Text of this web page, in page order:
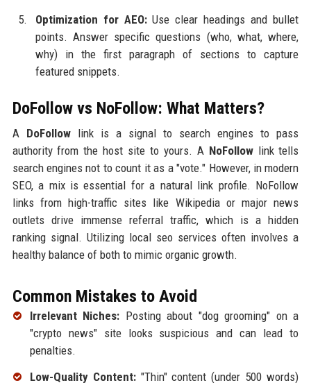
Optimization for AEO:Use clear headings and bullet
points. Answer specific questions (who, what, where,
why) in the first paragraph of sections to capture
featured snippets.
DoFollow vs NoFollow: What Matters?
A DoFollowlink is a signal to search engines to pass
authority from the host site to yours. A NoFollowlink tells
search engines not to count it as a "vote." However, in modern
SEO, a mix is essential for a natural link profile. NoFollow
links from high-traffic sites like Wikipedia or major news
outlets drive immense referral traffic, which is a hidden
ranking signal. Utilizing local seo services often involves a
healthy balance of both to mimic organic growth.
Common Mistakes to Avoid
Irrelevant Niches: Posting about "dog grooming" on a
"crypto news" site looks suspicious and can lead to
penalties.
Low-Quality Content:"Thin" content (under 500 words)